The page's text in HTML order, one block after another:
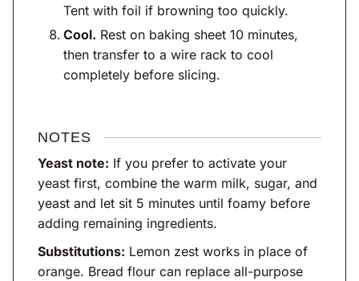
Tent with foil if browning too quickly.
Cool. Rest on baking sheet 10 minutes,
then transfer to a wire rack to cool
completely before slicing.
NOTES
Yeast note: If you prefer to activate your
yeast first, combine the warm milk, sugar, and
yeast and let sit 5 minutes until foamy before
adding remaining ingredients.
Substitutions: Lemon zest works in place of
orange. Bread flour can replace all-purpose